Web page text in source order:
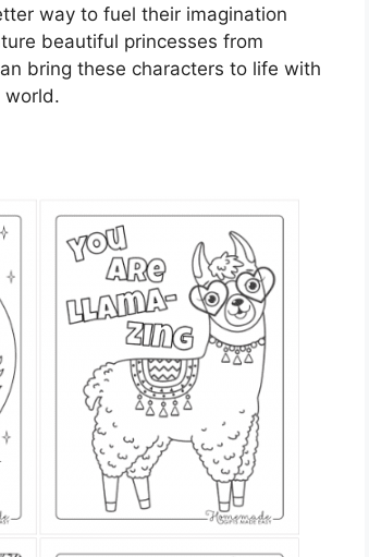
way to fuel their imagination
beautiful princesses from
bring these characters to life with
world.